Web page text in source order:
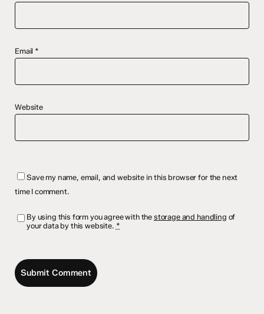
Email *
Website
Save my name, email, and website in this browser for the next
time I comment.
By using this form you agree with the storage and handling of
your data by this website. *